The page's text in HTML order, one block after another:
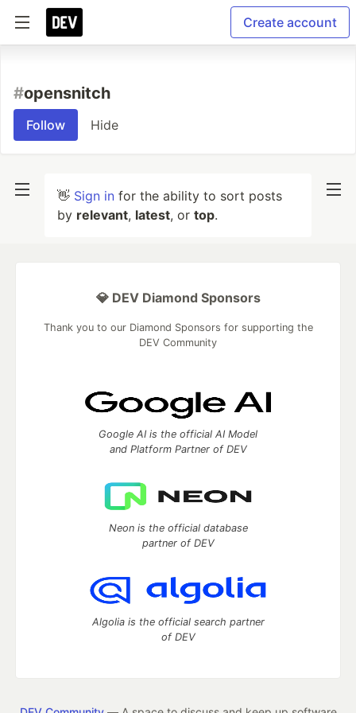
Create account
#opensnitch
Follow Hide
👋 Sign in for the ability to sort posts
by relevant, latest, or top.
💎 DEV Diamond Sponsors
Thank you to our Diamond Sponsors for supporting the
DEV Community
Google AI is the official AI Model
and Platform Partner of DEV
Neon is the official database
partner of DEV
Algolia is the official search partner
of DEV